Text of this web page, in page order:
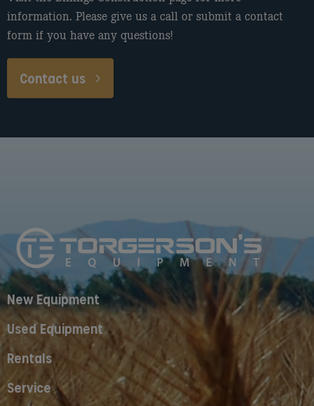
information. Please give us a call or submit a contact
form if you have any questions!
Contact us
New Equipment
Used Equipment
Rentals
Service